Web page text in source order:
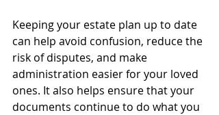
Keeping your estate plan up to date
can help avoid confusion, reduce the
risk of disputes, and make
administration easier for your loved
ones. It also helps ensure that your
documents continue to do what you